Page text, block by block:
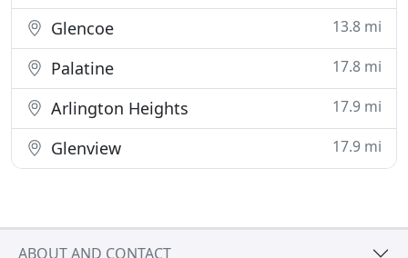
Glencoe 13.8 mi
Palatine 17.8 mi
Arlington Heights 17.9 mi
Glenview 17.9 mi
ABOUT AND CONTACT